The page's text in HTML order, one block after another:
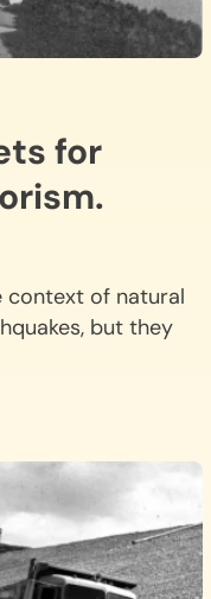
for
context of natural
but they